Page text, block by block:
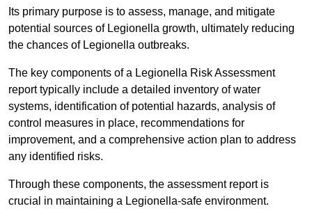
Its primary purpose is to assess, manage, and mitigate
potential sources of Legionella growth, ultimately reducing
the chances of Legionella outbreaks.
The key components of a Legionella Risk Assessment
report typically include a detailed inventory of water
systems, identification of potential hazards, analysis of
control measures in place, recommendations for
improvement, and a comprehensive action plan to address
any identified risks.
Through these components, the assessment report is
crucial in maintaining a Legionella-safe environment.